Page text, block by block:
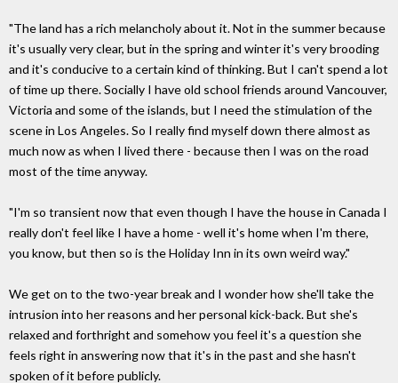
"The land has a rich melancholy about it. Not in the summer because
it's usually very clear, but in the spring and winter it's very brooding
and it's conducive to a certain kind of thinking. But I can't spend a lot
of time up there. Socially I have old school friends around Vancouver,
Victoria and some of the islands, but I need the stimulation of the
scene in Los Angeles. So I really find myself down there almost as
much now as when I lived there - because then I was on the road
most of the time anyway.
"I'm so transient now that even though I have the house in Canada I
really don't feel like I have a home - well it's home when I'm there,
you know, but then so is the Holiday Inn in its own weird way."
We get on to the two-year break and I wonder how she'll take the
intrusion into her reasons and her personal kick-back. But she's
relaxed and forthright and somehow you feel it's a question she
feels right in answering now that it's in the past and she hasn't
spoken of it before publicly.